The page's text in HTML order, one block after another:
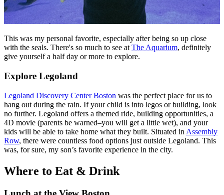
This was my personal favorite, especially after being so up close
with the seals. There's so much to see atThe Aquarium, definitely
give yourself a half day or more to explore.
Explore Legoland
Legoland Discovery Center Boston was the perfect place for us to
hang out during the rain. If your child is into legos or building, look
no further. Legoland offers a themed ride, building opportunities, a
4D movie (parents be warned–you will get a little wet), and your
kids will be able to take home what they built. Situated in Assembly
Row, there were countless food options just outside Legoland. This
was, for sure, my son’s favorite experience in the city.
Where to Eat & Drink